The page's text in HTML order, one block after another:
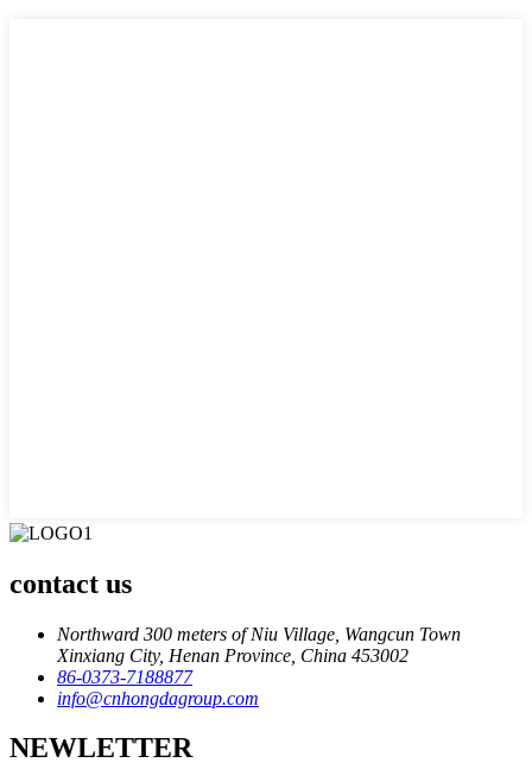
contact us
Northward 300 meters of Niu Village, Wangcun Town
Xinxiang City, Henan Province, China 453002
86-0373-7188877
info@cnhongdagroup.com
NEWLETTER